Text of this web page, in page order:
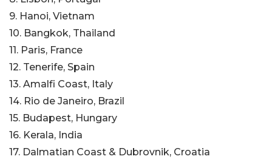
9. Hanoi, Vietnam
10. Bangkok, Thailand
11. Paris, France
12. Tenerife, Spain
13. Amalfi Coast, Italy
14. Rio de Janeiro, Brazil
15. Budapest, Hungary
16. Kerala, India
17. Dalmatian Coast & Dubrovnik, Croatia